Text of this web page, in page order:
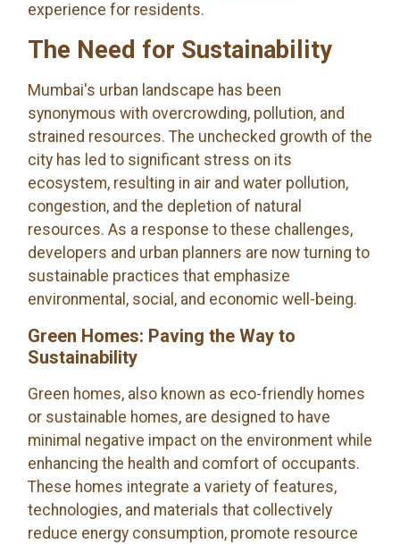
experience for residents.
The Need for Sustainability
Mumbai's urban landscape has been
synonymous with overcrowding, pollution, and
strained resources. The unchecked growth of the
city has led to significant stress on its
ecosystem, resulting in air and water pollution,
congestion, and the depletion of natural
resources. As a response to these challenges,
developers and urban planners are now turning to
sustainable practices that emphasize
environmental, social, and economic well-being.
Green Homes: Paving the Way to
Sustainability
Green homes, also known as eco-friendly homes
or sustainable homes, are designed to have
minimal negative impact on the environment while
enhancing the health and comfort of occupants.
These homes integrate a variety of features,
technologies, and materials that collectively
reduce energy consumption, promote resource